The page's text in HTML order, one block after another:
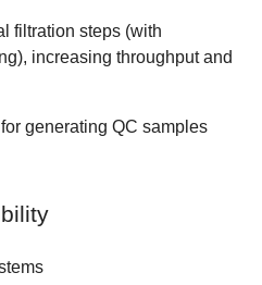
filtration steps (with
increasing throughput and
generating QC samples